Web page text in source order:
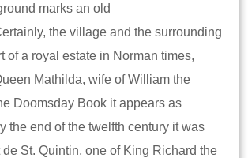
marks an old
the village and the surrounding
of a royal estate in Norman times,
Mathilda, wife of William the
Doomsday Book it appears as
the end of the twelfth century it was
de St. Quintin, one of King Richard the